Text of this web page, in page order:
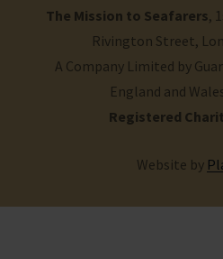
The Mission to Seafarers,
Rivington Street,
A Company Limited by
England and
Registered
Website by